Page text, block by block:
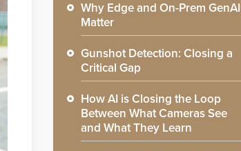
Why Edge and On-Prem GenAI
Matter
Gunshot Detection: Closing a
Critical Gap
How AI is Closing the Loop
Between What Cameras See
and What They Learn